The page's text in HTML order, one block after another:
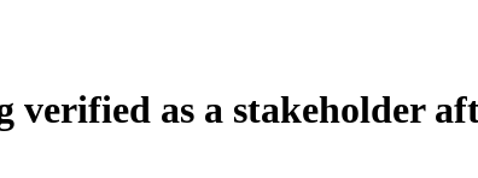
verified as a stakeholder